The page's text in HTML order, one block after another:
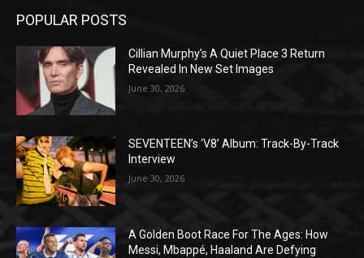
POPULAR POSTS
Cillian Murphy’s A Quiet Place 3 Return
Revealed In New Set Images
June 30, 2026
SEVENTEEN’s ‘V8’ Album: Track-By-Track
Interview
June 30, 2026
A Golden Boot Race For The Ages: How
Messi, Mbappé, Haaland Are Defying